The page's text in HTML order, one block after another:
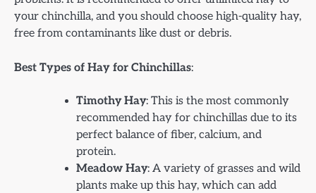
your chinchilla, and you should choose high-quality hay,
free from contaminants like dust or debris.
Best Types of Hay for Chinchillas:
Timothy Hay: This is the most commonly
recommended hay for chinchillas due to its
perfect balance of fiber, calcium, and
protein.
Meadow Hay: A variety of grasses and wild
plants make up this hay, which can add